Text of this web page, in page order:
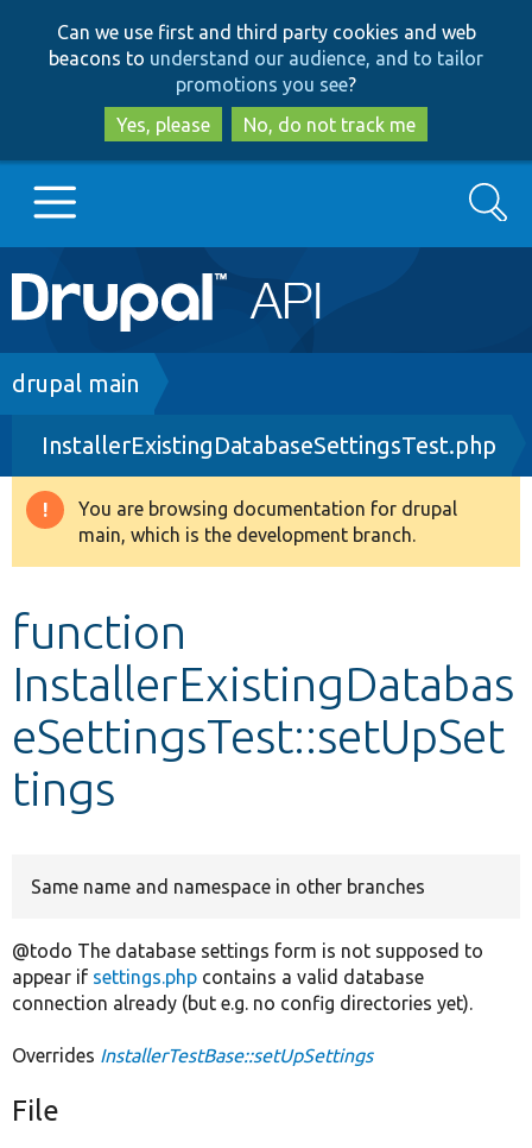
to
main
content
to
search
Can we use first and third party cookies and web
beacons to understand our audience, and to tailor
promotions you see?
Yes, please
No, do not track me
Main
navigation
Go to Drupal.org
Drupal 8+
Other projects
Search
Breadcrumb
drupal main
InstallerExistingDatabaseSettingsTest.php
Warning
message
You are browsing documentation for drupal
main, which is the development branch.
function
InstallerExistingDatabas
eSettingsTest::setUpSet
tings
Same name and namespace in other branches
@todo The database settings form is not supposed to
appear if settings.php contains a valid database
connection already (but e.g. no config directories yet).
Overrides InstallerTestBase::setUpSettings
File